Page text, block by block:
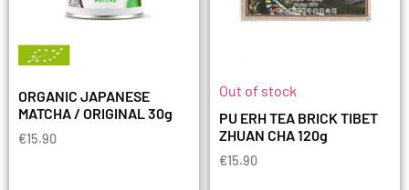
ORGANIC JAPANESE
MATCHA / ORIGINAL 30g
€15.90
Out of stock
PU ERH TEA BRICK TIBET
ZHUAN CHA 120g
€15.90